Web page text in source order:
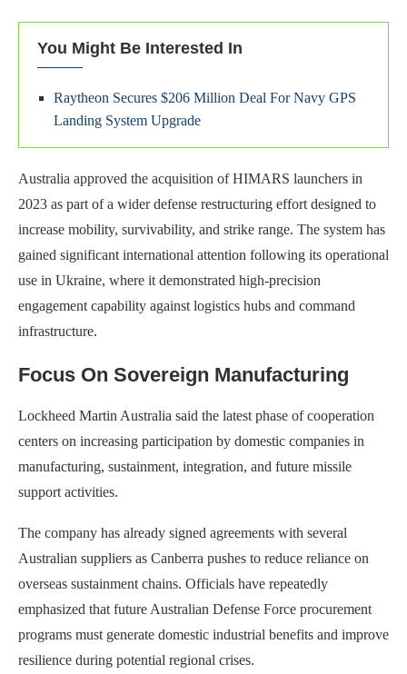
You Might Be Interested In
Raytheon Secures $206 Million Deal For Navy GPS
Landing System Upgrade
Australia approved the acquisition of HIMARS launchers in
2023 as part of a wider defense restructuring effort designed to
increase mobility, survivability, and strike range. The system has
gained significant international attention following its operational
use in Ukraine, where it demonstrated high-precision
engagement capability against logistics hubs and command
infrastructure.
Focus On Sovereign Manufacturing
Lockheed Martin Australia said the latest phase of cooperation
centers on increasing participation by domestic companies in
manufacturing, sustainment, integration, and future missile
support activities.
The company has already signed agreements with several
Australian suppliers as Canberra pushes to reduce reliance on
overseas sustainment chains. Officials have repeatedly
emphasized that future Australian Defense Force procurement
programs must generate domestic industrial benefits and improve
resilience during potential regional crises.